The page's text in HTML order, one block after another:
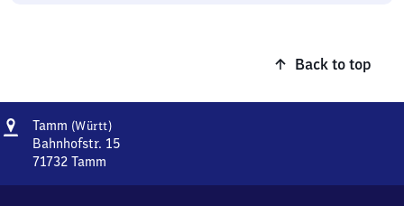
Back to top
Address
Tamm (Württ)Tamm
(Württemberg)
Bahnhofstr. 15
71732 Tamm